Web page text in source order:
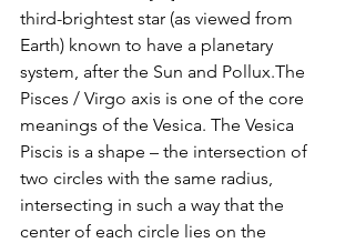
third-brightest star (as viewed from
Earth) known to have a planetary
system, after the Sun and Pollux.The
Pisces / Virgo axis is one of the core
meanings of the Vesica. The Vesica
Piscis is a shape – the intersection of
two circles with the same radius,
intersecting in such a way that the
center of each circle lies on the